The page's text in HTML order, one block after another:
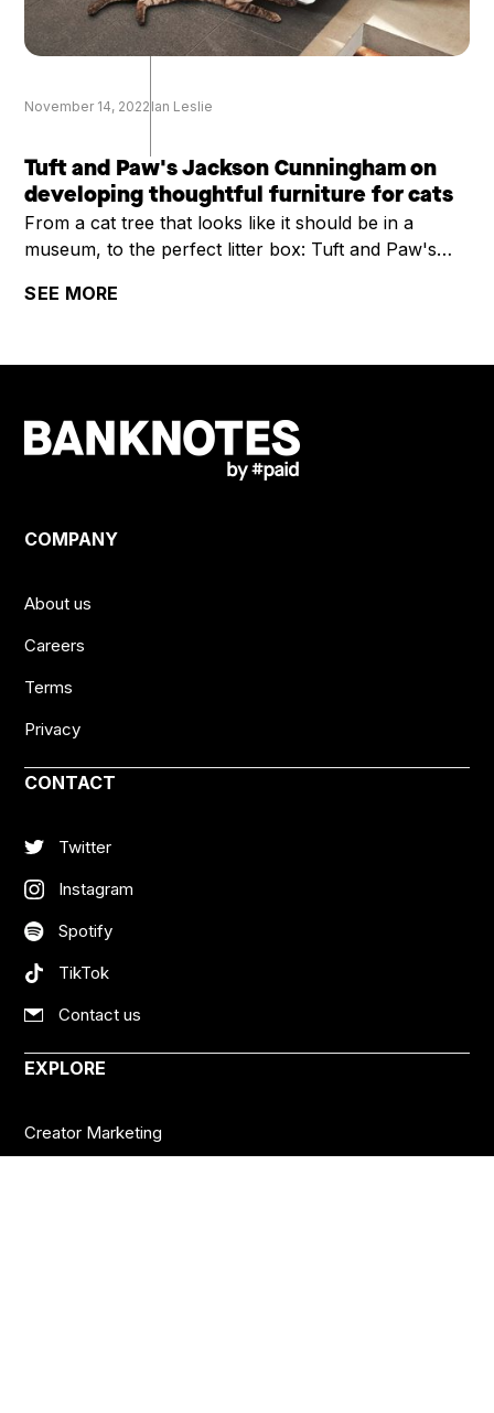
November 14, 2022 Ian Leslie
Tuft and Paw's Jackson Cunningham on
developing thoughtful furniture for cats
From a cat tree that looks like it should be in a
museum, to the perfect litter box: Tuft and Paw's
furniture for cats
SEE MORE
COMPANY
About us
Careers
Terms
Privacy
CONTACT
Twitter
Instagram
Spotify
TikTok
Contact us
EXPLORE
Creator Marketing